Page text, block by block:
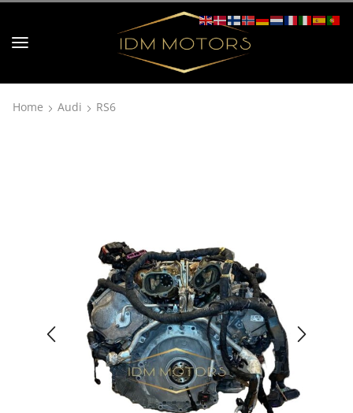
Home Audi RS6